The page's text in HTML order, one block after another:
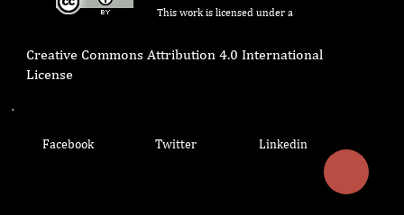
This work is licensed under a
Creative Commons Attribution 4.0 International
License
.
Facebook Twitter Linkedin